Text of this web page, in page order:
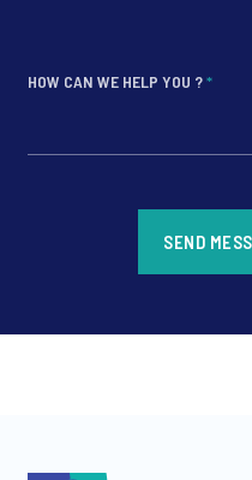
HOW CAN WE HELP YOU ?*
SEND